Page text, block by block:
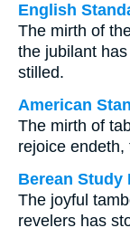
English
The mirth of
the jubilant
stilled.
American
The mirth of
rejoice
Berean Study
The joyful
revelers has